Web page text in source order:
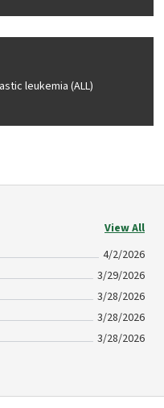
leukemia (ALL)
View All
4/2/2026
3/29/2026
3/28/2026
3/28/2026
3/28/2026